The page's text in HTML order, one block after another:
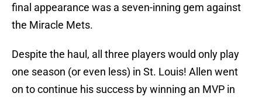
final appearance was a seven-inning gem against
the Miracle Mets.
Despite the haul, all three players would only play
one season (or even less) in St. Louis! Allen went
on to continue his success by winning an MVP in